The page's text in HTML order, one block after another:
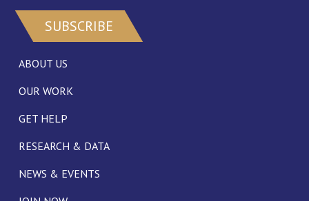
SUBSCRIBE
ABOUT US
OUR WORK
GET HELP
RESEARCH & DATA
NEWS & EVENTS